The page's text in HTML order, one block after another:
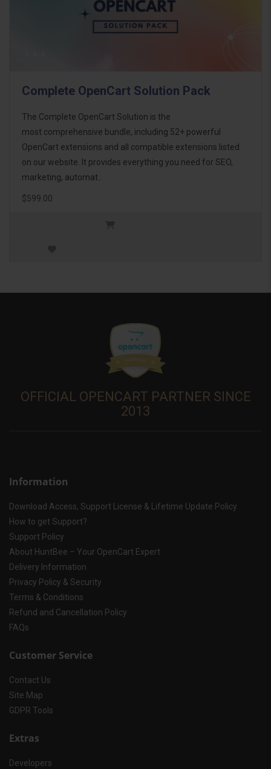
Complete OpenCart Solution Pack
The Complete OpenCart Solution is the
most comprehensive bundle, including 52+ powerful
OpenCart extensions and all compatible extensions listed
on our website. It provides everything you need for SEO,
marketing, automat..
$599.00
OFFICIAL OPENCART PARTNER SINCE
2013
Information
Download Access, Support License & Lifetime Update Policy
How to get Support?
Support Policy
About HuntBee – Your OpenCart Expert
Delivery Information
Privacy Policy & Security
Terms & Conditions
Refund and Cancellation Policy
FAQs
Customer Service
Contact Us
Site Map
GDPR Tools
Extras
Developers